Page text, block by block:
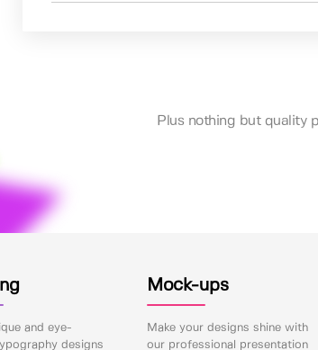
Plus nothing but quality
and eye-
designs
Mock-ups
Make your designs shine with
our professional presentation